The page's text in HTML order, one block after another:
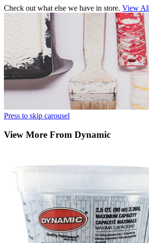
Check out what else we have in store. View All
Press to skip carousel
View More From Dynamic